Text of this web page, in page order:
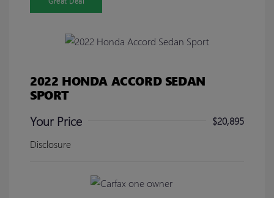
2022 HONDA ACCORD SEDAN
SPORT
Your Price
$20,895
Disclosure